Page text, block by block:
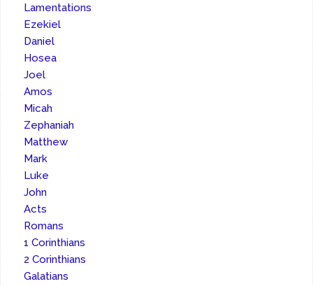
Lamentations
Ezekiel
Daniel
Hosea
Joel
Amos
Micah
Zephaniah
Matthew
Mark
Luke
John
Acts
Romans
1 Corinthians
2 Corinthians
Galatians